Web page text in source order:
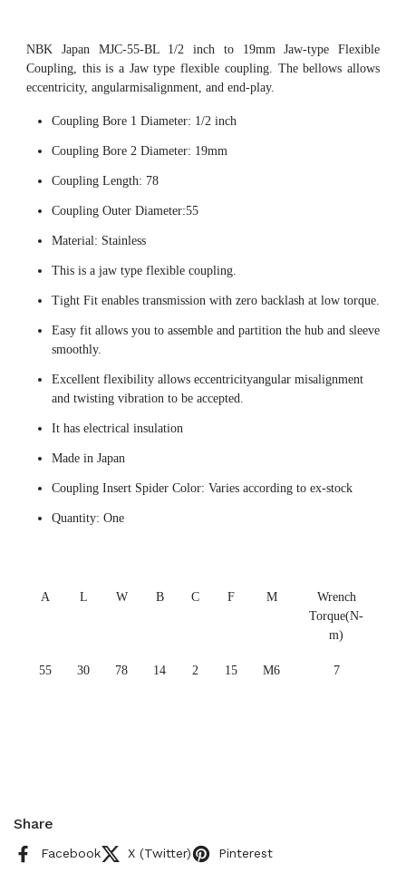
NBK Japan MJC-55-BL 1/2 inch to 19mm Jaw-type Flexible
Coupling, this is a Jaw type flexible coupling. The bellows allows
eccentricity, angularmisalignment, and end-play.
Coupling Bore 1 Diameter: 1/2 inch
Coupling Bore 2 Diameter: 19mm
Coupling Length: 78
Coupling Outer Diameter:55
Material: Stainless
This is a jaw type flexible coupling.
Tight Fit enables transmission with zero backlash at low torque.
Easy fit allows you to assemble and partition the hub and sleeve
smoothly.
Excellent flexibility allows eccentricityangular misalignment
and twisting vibration to be accepted.
It has electrical insulation
Made in Japan
Coupling Insert Spider Color: Varies according to ex-stock
Quantity: One
A L W B C F M
Wrench
Torque(N-
m)
55 30 78 14 2 15 M6 7
Share
Facebook X (Twitter) Pinterest